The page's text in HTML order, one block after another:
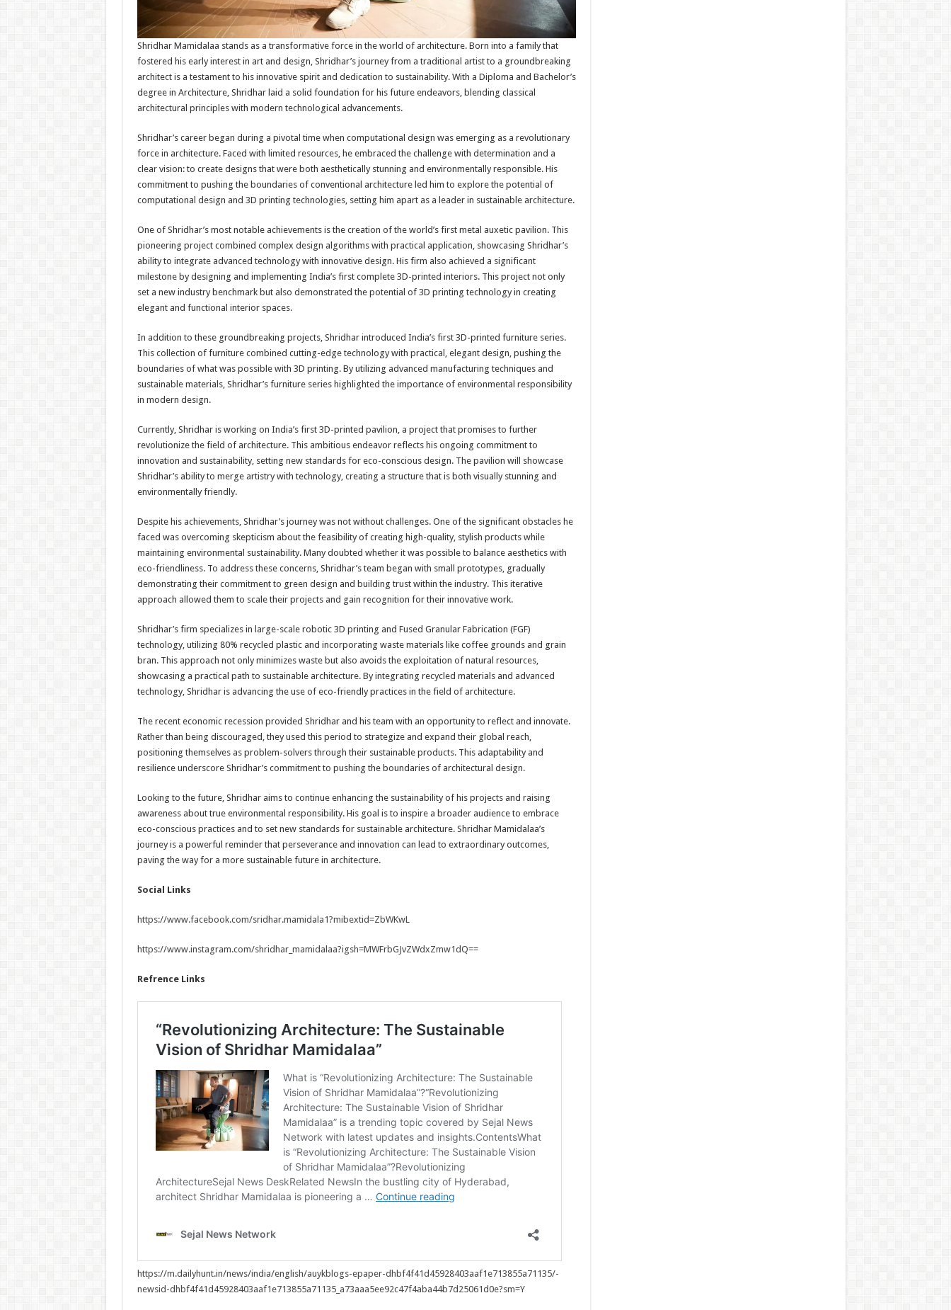
Shridhar Mamidalaa stands as a transformative force in the world of architecture. Born into a family that
fostered his early interest in art and design, Shridhar’s journey from a traditional artist to a groundbreaking
architect is a testament to his innovative spirit and dedication to sustainability. With a Diploma and Bachelor’s
degree in Architecture, Shridhar laid a solid foundation for his future endeavors, blending classical
architectural principles with modern technological advancements.
Shridhar’s career began during a pivotal time when computational design was emerging as a revolutionary
force in architecture. Faced with limited resources, he embraced the challenge with determination and a
clear vision: to create designs that were both aesthetically stunning and environmentally responsible. His
commitment to pushing the boundaries of conventional architecture led him to explore the potential of
computational design and 3D printing technologies, setting him apart as a leader in sustainable architecture.
One of Shridhar’s most notable achievements is the creation of the world’s first metal auxetic pavilion. This
pioneering project combined complex design algorithms with practical application, showcasing Shridhar’s
ability to integrate advanced technology with innovative design. His firm also achieved a significant
milestone by designing and implementing India’s first complete 3D-printed interiors. This project not only
set a new industry benchmark but also demonstrated the potential of 3D printing technology in creating
elegant and functional interior spaces.
In addition to these groundbreaking projects, Shridhar introduced India’s first 3D-printed furniture series.
This collection of furniture combined cutting-edge technology with practical, elegant design, pushing the
boundaries of what was possible with 3D printing. By utilizing advanced manufacturing techniques and
sustainable materials, Shridhar’s furniture series highlighted the importance of environmental responsibility
in modern design.
Currently, Shridhar is working on India’s first 3D-printed pavilion, a project that promises to further
revolutionize the field of architecture. This ambitious endeavor reflects his ongoing commitment to
innovation and sustainability, setting new standards for eco-conscious design. The pavilion will showcase
Shridhar’s ability to merge artistry with technology, creating a structure that is both visually stunning and
environmentally friendly.
Despite his achievements, Shridhar’s journey was not without challenges. One of the significant obstacles he
faced was overcoming skepticism about the feasibility of creating high-quality, stylish products while
maintaining environmental sustainability. Many doubted whether it was possible to balance aesthetics with
eco-friendliness. To address these concerns, Shridhar’s team began with small prototypes, gradually
demonstrating their commitment to green design and building trust within the industry. This iterative
approach allowed them to scale their projects and gain recognition for their innovative work.
Shridhar’s firm specializes in large-scale robotic 3D printing and Fused Granular Fabrication (FGF)
technology, utilizing 80% recycled plastic and incorporating waste materials like coffee grounds and grain
bran. This approach not only minimizes waste but also avoids the exploitation of natural resources,
showcasing a practical path to sustainable architecture. By integrating recycled materials and advanced
technology, Shridhar is advancing the use of eco-friendly practices in the field of architecture.
The recent economic recession provided Shridhar and his team with an opportunity to reflect and innovate.
Rather than being discouraged, they used this period to strategize and expand their global reach,
positioning themselves as problem-solvers through their sustainable products. This adaptability and
resilience underscore Shridhar’s commitment to pushing the boundaries of architectural design.
Looking to the future, Shridhar aims to continue enhancing the sustainability of his projects and raising
awareness about true environmental responsibility. His goal is to inspire a broader audience to embrace
eco-conscious practices and to set new standards for sustainable architecture. Shridhar Mamidalaa’s
journey is a powerful reminder that perseverance and innovation can lead to extraordinary outcomes,
paving the way for a more sustainable future in architecture.
Social Links
https://www.facebook.com/sridhar.mamidala1?mibextid=ZbWKwL
https://www.instagram.com/shridhar_mamidalaa?igsh=MWFrbGJvZWdxZmw1dQ==
Refrence Links
https://m.dailyhunt.in/news/india/english/auykblogs-epaper-dhbf4f41d45928403aaf1e713855a71135/-
newsid-dhbf4f41d45928403aaf1e713855a71135_a73aaa5ee92c47f4aba44b7d25061d0e?sm=Y